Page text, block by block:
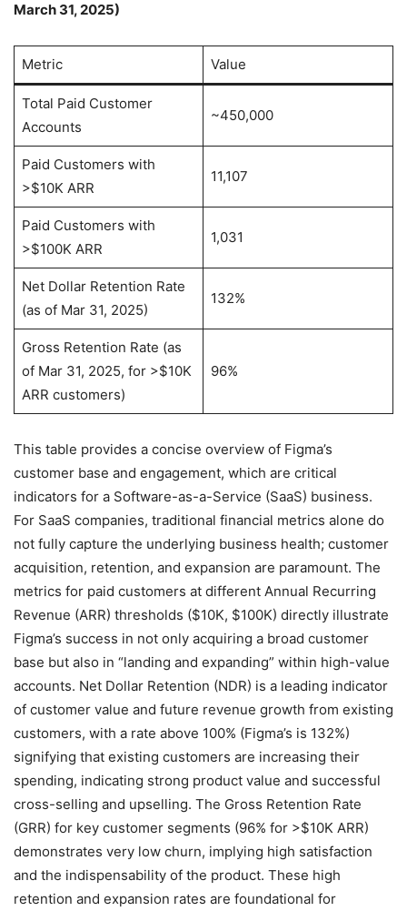
March 31, 2025)
Metric Value
Total Paid Customer
Accounts
~450,000
Paid Customers with
>$10K ARR
11,107
Paid Customers with
>$100K ARR
1,031
Net Dollar Retention Rate
(as of Mar 31, 2025)
132%
Gross Retention Rate (as
of Mar 31, 2025, for >$10K
ARR customers)
96%
This table provides a concise overview of Figma’s
customer base and engagement, which are critical
indicators for a Software-as-a-Service (SaaS) business.
For SaaS companies, traditional financial metrics alone do
not fully capture the underlying business health; customer
acquisition, retention, and expansion are paramount. The
metrics for paid customers at different Annual Recurring
Revenue (ARR) thresholds ($10K, $100K) directly illustrate
Figma’s success in not only acquiring a broad customer
base but also in “landing and expanding” within high-value
accounts. Net Dollar Retention (NDR) is a leading indicator
of customer value and future revenue growth from existing
customers, with a rate above 100% (Figma’s is 132%)
signifying that existing customers are increasing their
spending, indicating strong product value and successful
cross-selling and upselling. The Gross Retention Rate
(GRR) for key customer segments (96% for >$10K ARR)
demonstrates very low churn, implying high satisfaction
and the indispensability of the product. These high
retention and expansion rates are foundational for